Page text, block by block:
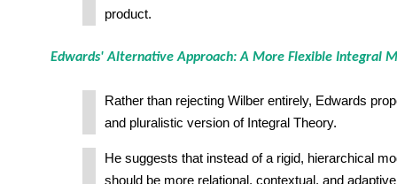
product.
Edwards' Alternative Approach: A More Flexible Integral
Rather than rejecting Wilber entirely, Edwards
and pluralistic version of Integral Theory.
He suggests that instead of a rigid, hierarchical
should be more relational, contextual, and